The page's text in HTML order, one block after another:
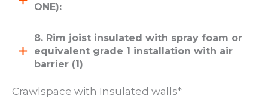
ONE):
8. Rim joist insulated with spray foam or
equivalent grade 1 installation with air
barrier (1)
Crawlspace with Insulated walls*